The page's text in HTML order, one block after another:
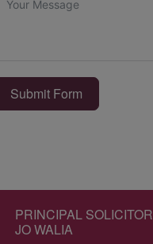
Submit Form
PRINCIPAL SOLICITOR
JO WALIA